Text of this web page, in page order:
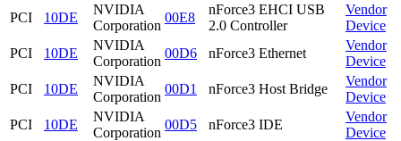
PCI
10DE
NVIDIA
Corporation
00E8
nForce3 EHCI USB
2.0 Controller
Vendor
Device
PCI
10DE
NVIDIA
Corporation
00D6 nForce3 Ethernet
Vendor
Device
PCI
10DE
NVIDIA
Corporation
00D1 nForce3 Host Bridge
Vendor
Device
PCI
10DE
NVIDIA
Corporation
00D5 nForce3 IDE
Vendor
Device